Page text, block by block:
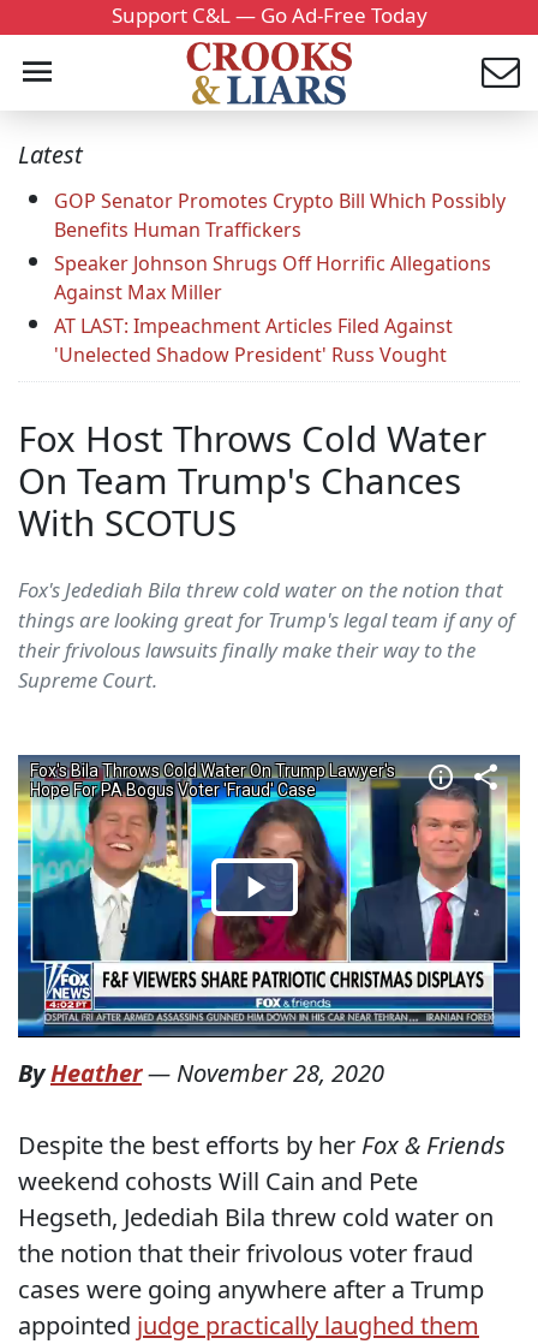
Support C&L — Go Ad-Free Today
Latest
GOP Senator Promotes Crypto Bill Which Possibly
Benefits Human Traffickers
Speaker Johnson Shrugs Off Horrific Allegations
Against Max Miller
AT LAST: Impeachment Articles Filed Against
'Unelected Shadow President' Russ Vought
Fox Host Throws Cold Water
On Team Trump's Chances
With SCOTUS
Fox's Jedediah Bila threw cold water on the notion that
things are looking great for Trump's legal team if any of
their frivolous lawsuits finally make their way to the
Supreme Court.
ByHeather— November 28, 2020
Despite the best efforts by her Fox & Friends
weekend cohosts Will Cain and Pete
Hegseth, Jedediah Bila threw cold water on
the notion that their frivolous voter fraud
cases were going anywhere after a Trump
appointed judge practically laughed them